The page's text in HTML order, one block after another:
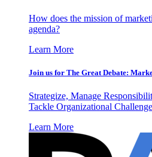
How does the mission of
agenda?
Learn More
Join us for The Great Debate:
Strategize, Manage
Tackle Organizational
Learn More